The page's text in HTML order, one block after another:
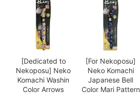
[Dedicated to
Nekoposu] Neko
Komachi Washin
Color Arrows
[For Nekoposu]
Neko Komachi
Japanese Bell
Color Mari Pattern